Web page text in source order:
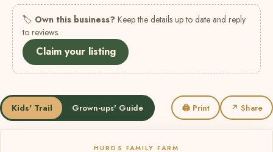
🏷 Own this business? Keep the details up to date and reply
to reviews.
Claim your listing
Kids' Trail Grown-ups' Guide 🖨 Print ↗ Share
HURDS FAMILY FARM